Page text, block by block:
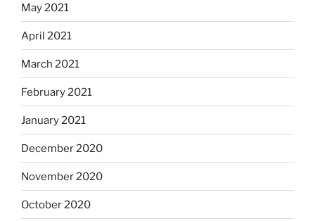
May 2021
April 2021
March 2021
February 2021
January 2021
December 2020
November 2020
October 2020